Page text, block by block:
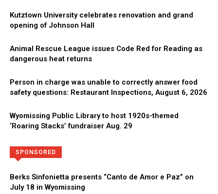
Kutztown University celebrates renovation and grand
opening of Johnson Hall
Animal Rescue League issues Code Red for Reading as
dangerous heat returns
Person in charge was unable to correctly answer food
safety questions: Restaurant Inspections, August 6, 2026
Wyomissing Public Library to host 1920s-themed
‘Roaring Stacks’ fundraiser Aug. 29
SPONSORED
Berks Sinfonietta presents “Canto de Amor e Paz” on
July 18 in Wyomissing